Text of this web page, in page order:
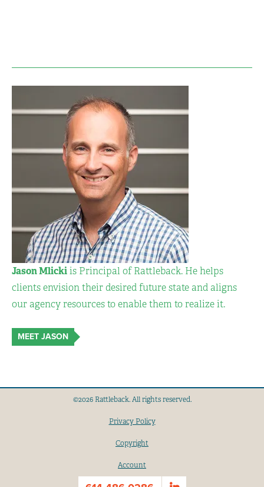
Jason Mlickiis Principal of Rattleback. He helps
clients envision their desired future state and aligns
our agency resources to enable them to realize it.
MEET JASON
©2026 Rattleback. All rights reserved.
Privacy Policy
Copyright
Account